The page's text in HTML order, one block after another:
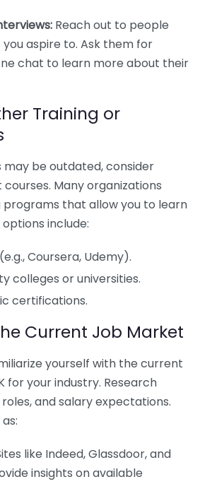
Reach out to people
aspire to. Ask them for
chat to learn more about their
Training or
may be outdated, consider
Many organizations
that allow you to learn
include:
Coursera, Udemy).
colleges or universities.
certifications.
Current Job Market
yourself with the current
for your industry. Research
and salary expectations.
like Indeed, Glassdoor, and
insights on available